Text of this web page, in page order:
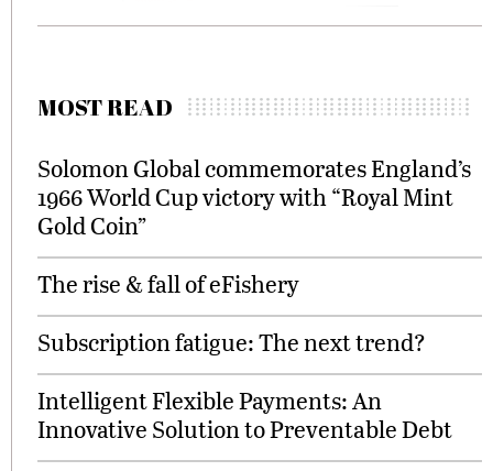
MOST READ
Solomon Global commemorates England’s
1966 World Cup victory with “Royal Mint
Gold Coin”
The rise & fall of eFishery
Subscription fatigue: The next trend?
Intelligent Flexible Payments: An
Innovative Solution to Preventable Debt